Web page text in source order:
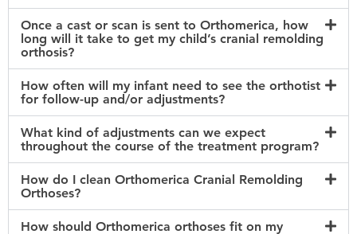
Once a cast or scan is sent to Orthomerica, how
long will it take to get my child’s cranial remolding
orthosis?
How often will my infant need to see the orthotist
for follow-up and/or adjustments?
What kind of adjustments can we expect
throughout the course of the treatment program?
How do I clean Orthomerica Cranial Remolding
Orthoses?
How should Orthomerica orthoses fit on my